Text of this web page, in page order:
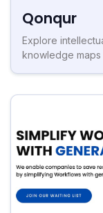
Qonqur
Explore
knowledge